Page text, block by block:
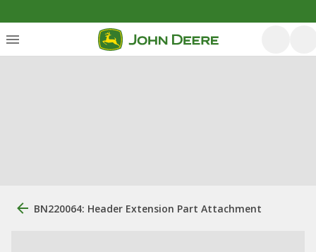
BN220064: Header Extension Part Attachment